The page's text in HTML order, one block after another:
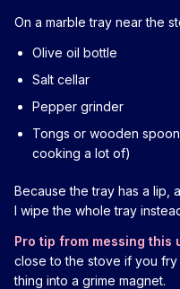
On a marble tray near the
Olive oil bottle
Salt cellar
Pepper grinder
Tongs or wooden
cooking a lot of)
Because the tray has a lip,
I wipe the whole tray
Pro tip from messing this
close to the stove if you
thing into a grime magnet.